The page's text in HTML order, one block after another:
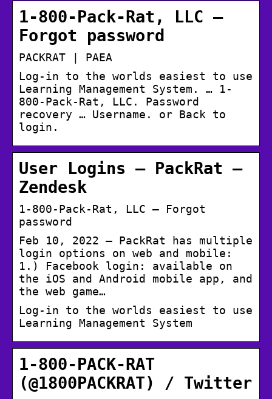
1-800-Pack-Rat, LLC –
Forgot password
PACKRAT | PAEA
Log-in to the worlds easiest to use
Learning Management System. … 1-
800-Pack-Rat, LLC. Password
recovery … Username. or Back to
login.
User Logins – PackRat –
Zendesk
1-800-Pack-Rat, LLC – Forgot
password
Feb 10, 2022 — PackRat has multiple
login options on web and mobile:
1.) Facebook login: available on
the iOS and Android mobile app, and
the web game…
Log-in to the worlds easiest to use
Learning Management System
1-800-PACK-RAT
(@1800PACKRAT) / Twitter